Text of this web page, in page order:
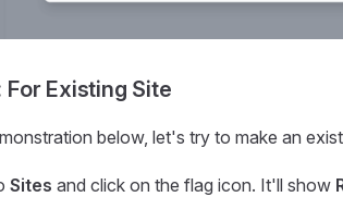
For Existing Site
below, let's try to make an
Sites and click on the flag icon. It'll show